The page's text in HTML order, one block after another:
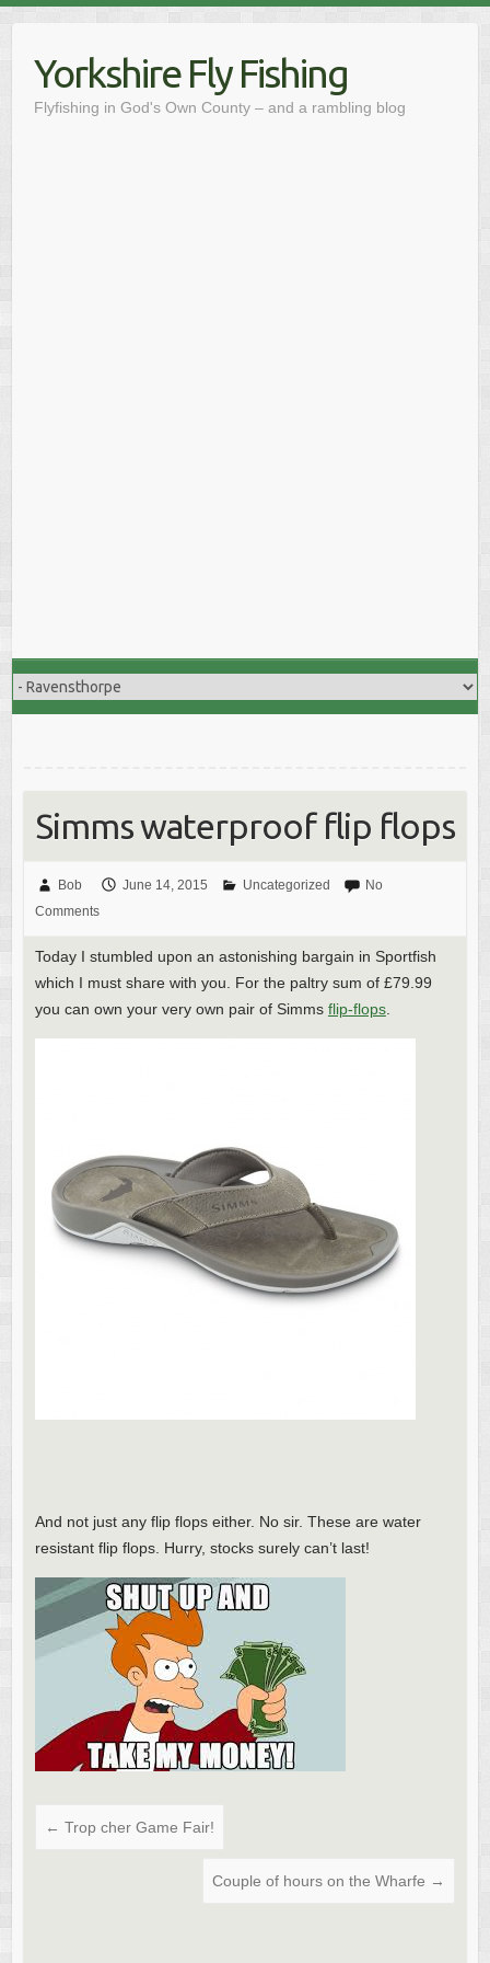
contentYorkshire Fly Fishing
Flyfishing in God's Own County – and a rambling blog
Simms waterproof flip flops
Bob June 14, 2015 Uncategorized
No
Comments
Today I stumbled upon an astonishing bargain in Sportfish
which I must share with you. For the paltry sum of £79.99
you can own your very own pair of Simms flip-flops.
And not just any flip flops either. No sir. These are water
resistant flip flops. Hurry, stocks surely can’t last!
← Trop cher Game Fair!
Couple of hours on the Wharfe →